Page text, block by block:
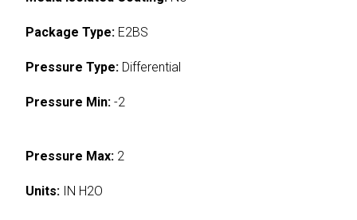
Package Type: E2BS
Pressure Type: Differential
Pressure Min: -2
Pressure Max: 2
Units: IN H2O